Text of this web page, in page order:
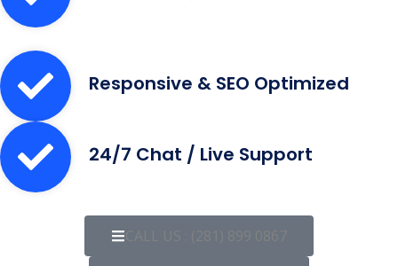
Responsive & SEO Optimized
24/7 Chat / Live Support
CALL US : (281) 899 0867